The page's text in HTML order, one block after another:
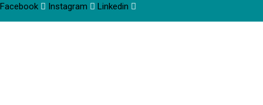
Facebook Instagram Linkedin